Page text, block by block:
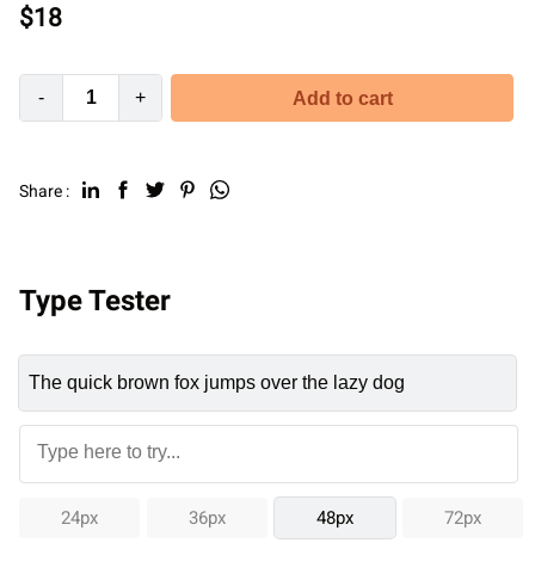
$18
- + Add to cart
Share :
Type Tester
24px 36px 48px 72px